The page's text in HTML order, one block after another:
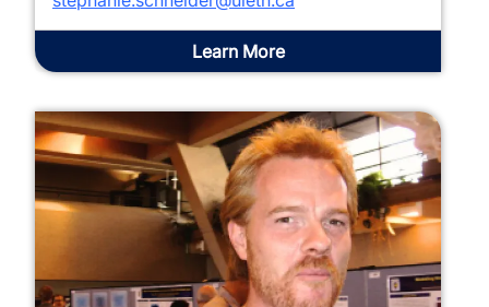
Learn More